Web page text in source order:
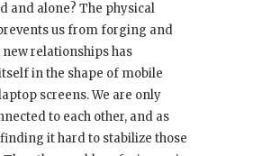
and alone? The physical
us from forging and
relationships has
in the shape of mobile
screens. We are only
to each other, and as
finding it hard to stabilize those